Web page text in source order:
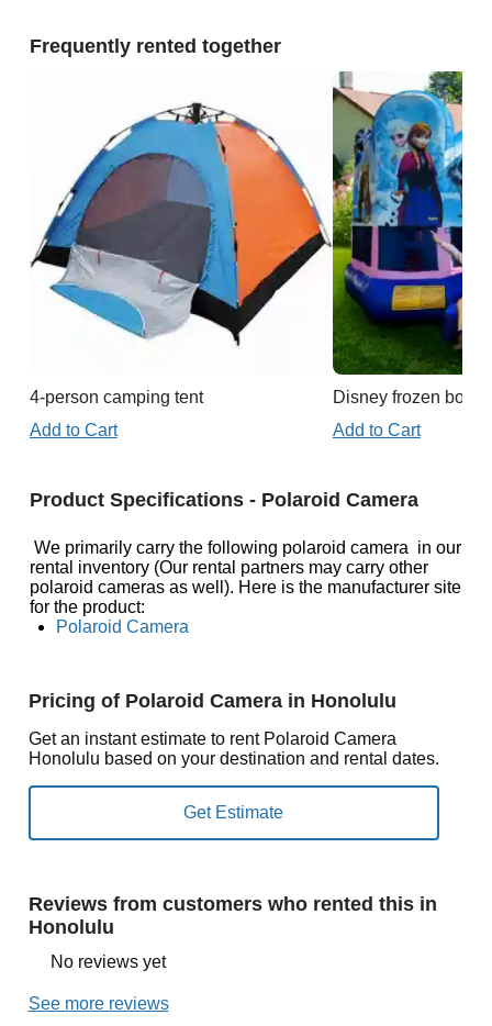
Frequently rented together
4-person camping tent
Add to Cart
Disney frozen
Add to Cart
Product Specifications - Polaroid Camera
We primarily carry the following polaroid camera in our
rental inventory (Our rental partners may carry other
polaroid cameras as well). Here is the manufacturer site
for the product:
Polaroid Camera
Pricing of Polaroid Camera in Honolulu
Get an instant estimate to rent Polaroid Camera
Honolulu based on your destination and rental dates.
Reviews from customers who rented this in
Honolulu
No reviews yet
See more reviews